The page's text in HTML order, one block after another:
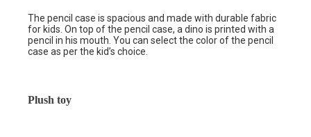
The pencil case is spacious and made with durable fabric
for kids. On top of the pencil case, a dino is printed with a
pencil in his mouth. You can select the color of the pencil
case as per the kid’s choice.
Plush toy